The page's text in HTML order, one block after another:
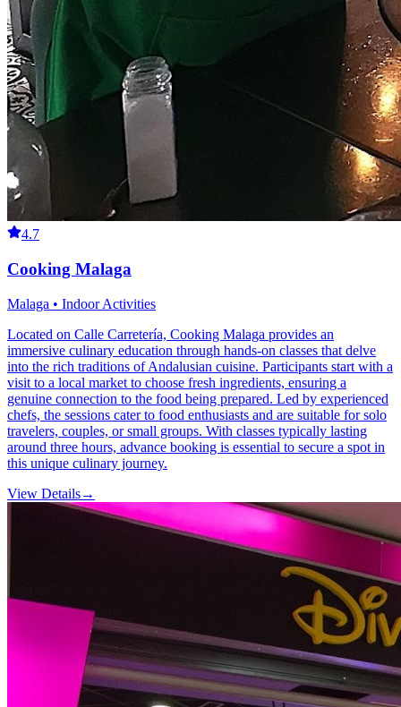
4.7
Cooking Malaga
Malaga • Indoor Activities
Located on Calle Carretería, Cooking Malaga provides an
immersive culinary education through hands-on classes that delve
into the rich traditions of Andalusian cuisine. Participants start with a
visit to a local market to choose fresh ingredients, ensuring a
genuine connection to the food being prepared. Led by experienced
chefs, the sessions cater to food enthusiasts and are suitable for solo
travelers, couples, or small groups. With classes typically lasting
around three hours, advance booking is essential to secure a spot in
this unique culinary journey.
View Details→